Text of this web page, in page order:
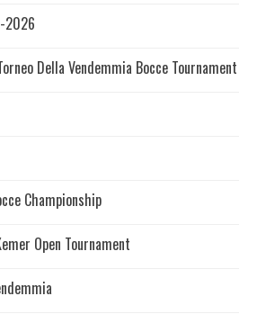
2026
Della Vendemmia Bocce Tournament
Championship
Open Tournament